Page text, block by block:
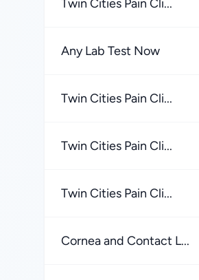
Twin Cities Pain Cli...
Any Lab Test Now
Twin Cities Pain Cli...
Twin Cities Pain Cli...
Twin Cities Pain Cli...
Cornea and Contact L...